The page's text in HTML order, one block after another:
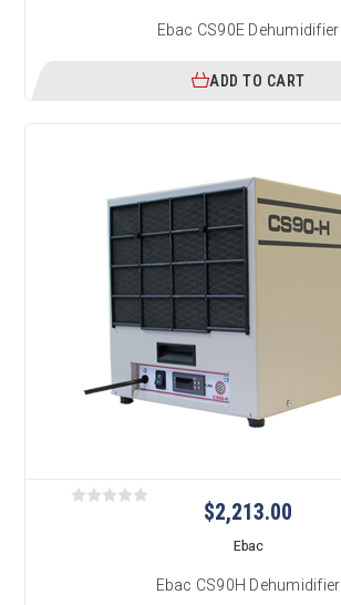
Ebac CS90E Dehumidifier
ADD TO CART
$2,213.00
Ebac
Ebac CS90H Dehumidifier